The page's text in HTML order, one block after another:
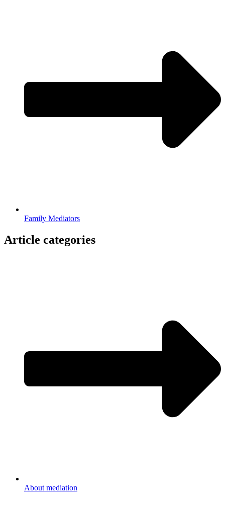
Family Mediators
Article categories
About mediation